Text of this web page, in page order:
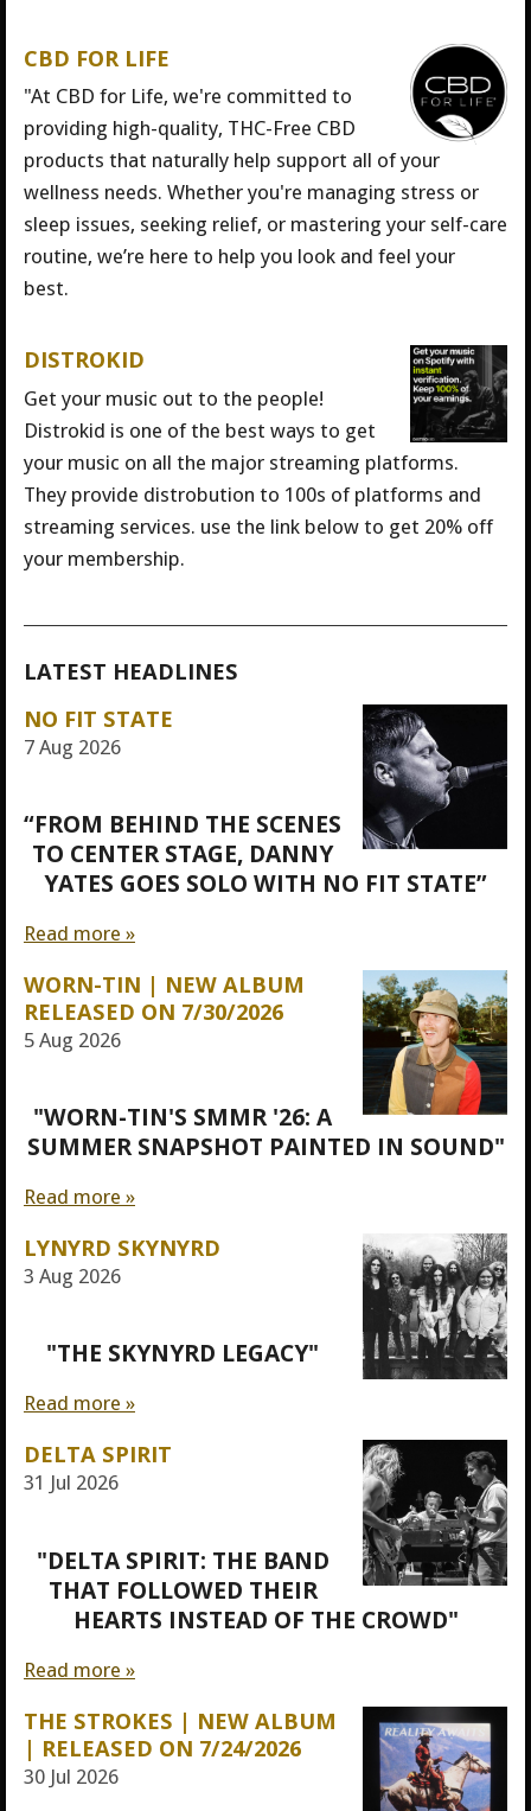
CBD FOR LIFE
"At CBD for Life, we're committed to
providing high-quality, THC-Free CBD
products that naturally help support all of your
wellness needs. Whether you're managing stress or
sleep issues, seeking relief, or mastering your self-care
routine, we’re here to help you look and feel your
best.
DISTROKID
Get your music out to the people!
Distrokid is one of the best ways to get
your music on all the major streaming platforms.
They provide distrobution to 100s of platforms and
streaming services. use the link below to get 20% off
your membership.
LATEST HEADLINES
NO FIT STATE
7 Aug 2026
“FROM BEHIND THE SCENES
TO CENTER STAGE, DANNY
YATES GOES SOLO WITH NO FIT STATE”
Read more »
WORN-TIN | NEW ALBUM
RELEASED ON 7/30/2026
5 Aug 2026
"WORN-TIN'S SMMR '26: A
SUMMER SNAPSHOT PAINTED IN SOUND"
Read more »
LYNYRD SKYNYRD
3 Aug 2026
"THE SKYNYRD LEGACY"
Read more »
DELTA SPIRIT
31 Jul 2026
"DELTA SPIRIT: THE BAND
THAT FOLLOWED THEIR
HEARTS INSTEAD OF THE CROWD"
Read more »
THE STROKES | NEW ALBUM
| RELEASED ON 7/24/2026
30 Jul 2026